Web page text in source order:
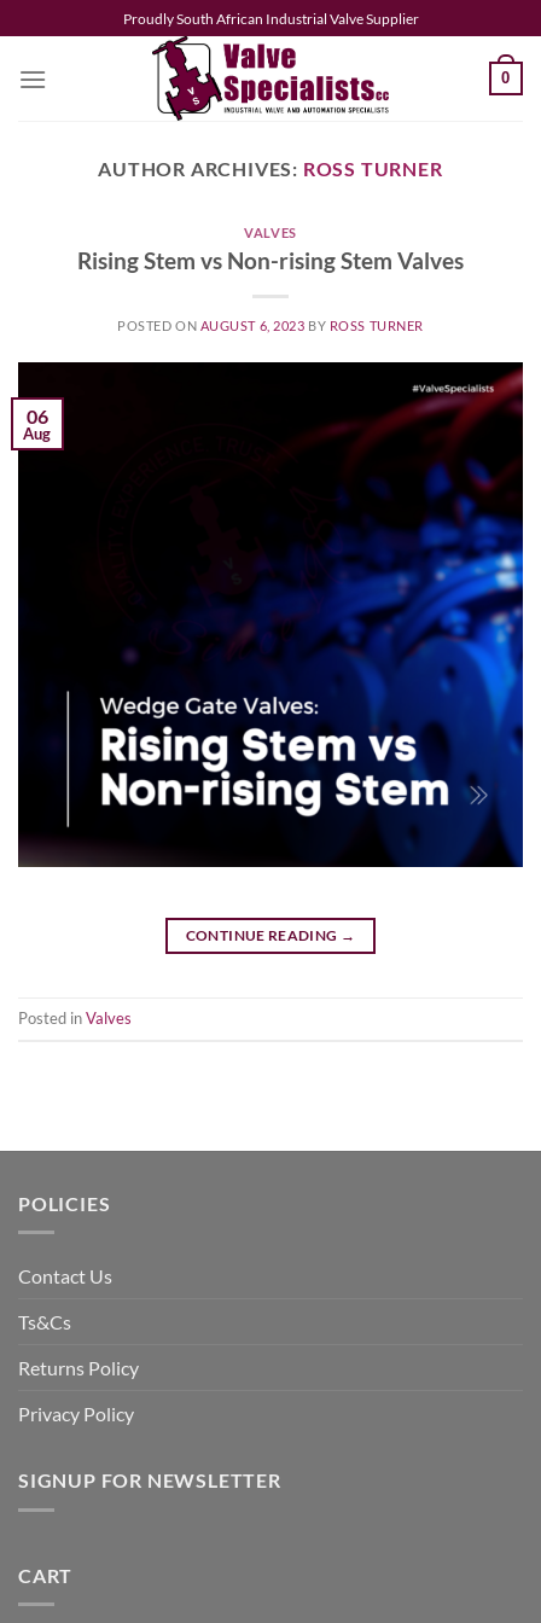
to
content
Proudly South African Industrial Valve Supplier
0
AUTHOR ARCHIVES: ROSS TURNER
VALVES
Rising Stem vs Non-rising Stem Valves
POSTED ON AUGUST 6, 2023 BY ROSS TURNER
06
Aug
CONTINUE READING →
Posted inValves
POLICIES
Contact Us
Ts&Cs
Returns Policy
Privacy Policy
SIGNUP FOR NEWSLETTER
CART